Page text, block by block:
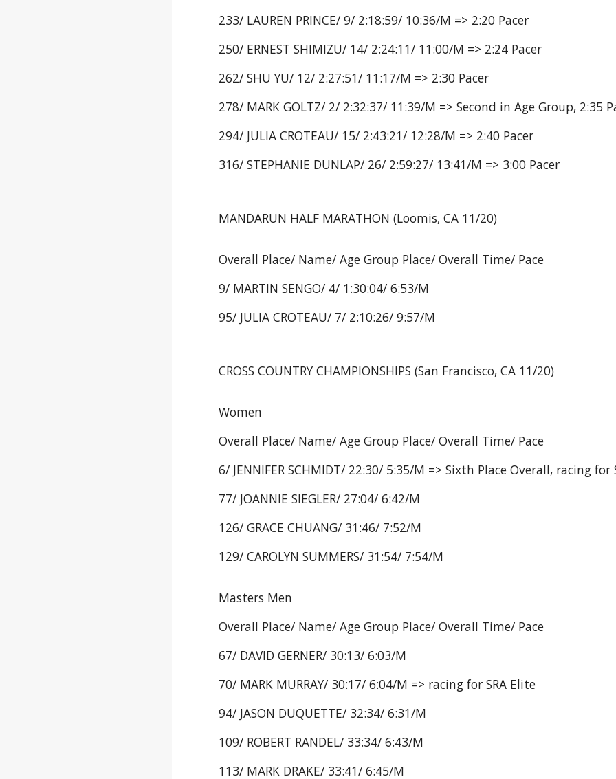
233/ LAUREN PRINCE/ 9/ 2:18:59/ 10:36/M => 2:20 Pacer
250/ ERNEST SHIMIZU/ 14/ 2:24:11/ 11:00/M => 2:24 Pacer
262/ SHU YU/ 12/ 2:27:51/ 11:17/M => 2:30 Pacer
278/ MARK GOLTZ/ 2/ 2:32:37/ 11:39/M => Second in Age Group, 2:35
294/ JULIA CROTEAU/ 15/ 2:43:21/ 12:28/M => 2:40 Pacer
316/ STEPHANIE DUNLAP/ 26/ 2:59:27/ 13:41/M => 3:00 Pacer
MANDARUN HALF MARATHON (Loomis, CA 11/20)
Overall Place/ Name/ Age Group Place/ Overall Time/ Pace
9/ MARTIN SENGO/ 4/ 1:30:04/ 6:53/M
95/ JULIA CROTEAU/ 7/ 2:10:26/ 9:57/M
CROSS COUNTRY CHAMPIONSHIPS (San Francisco, CA 11/20)
Women
Overall Place/ Name/ Age Group Place/ Overall Time/ Pace
6/ JENNIFER SCHMIDT/ 22:30/ 5:35/M => Sixth Place Overall, racing for
77/ JOANNIE SIEGLER/ 27:04/ 6:42/M
126/ GRACE CHUANG/ 31:46/ 7:52/M
129/ CAROLYN SUMMERS/ 31:54/ 7:54/M
Masters Men
Overall Place/ Name/ Age Group Place/ Overall Time/ Pace
67/ DAVID GERNER/ 30:13/ 6:03/M
70/ MARK MURRAY/ 30:17/ 6:04/M => racing for SRA Elite
94/ JASON DUQUETTE/ 32:34/ 6:31/M
109/ ROBERT RANDEL/ 33:34/ 6:43/M
113/ MARK DRAKE/ 33:41/ 6:45/M